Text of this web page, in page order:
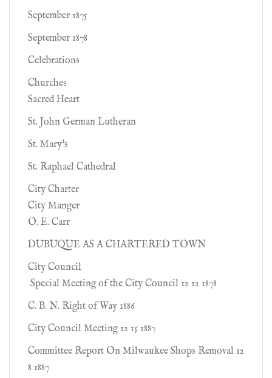
September 1875
September 1878
Celebrations
Churches
Sacred Heart
St. John German Lutheran
St. Mary's
St. Raphael Cathedral
City Charter
City Manger
O. E. Carr
DUBUQUE AS A CHARTERED TOWN
City Council
Special Meeting of the City Council 12 12 1878
C. B. N. Right of Way 1886
City Council Meeting 12 15 1887
Committee Report On Milwaukee Shops Removal 12
8 1887